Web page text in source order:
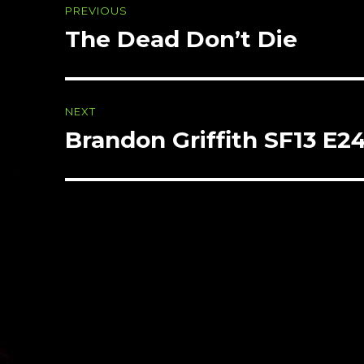
navigation
PREVIOUS
Previous
The Dead Don’t Die
NEXT
Next
Brandon Griffith SF13